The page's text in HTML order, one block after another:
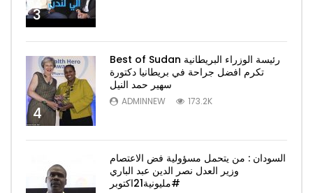
3
4
Best of Sudan رئيسة الوزراء البريطانية
تكرم افضل جراحة في بريطانيا دكتورة
سهير حمد النيل
ADMINNEW 173.2K
السودان : من يتحمل مسؤولية فض الاعتصام
وزير العدل نصر الدين عبد الباري
#مليونية21اكتوبر